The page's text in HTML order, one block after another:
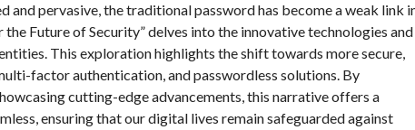
and pervasive, the traditional password has become a weak link
Future of Security” delves into the innovative technologies and
This exploration highlights the shift towards more secure,
factor authentication, and passwordless solutions. By
cutting-edge advancements, this narrative offers a
ensuring that our digital lives remain safeguarded against